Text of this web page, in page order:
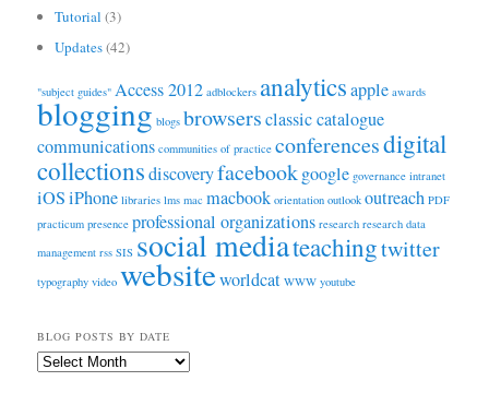
Tutorial (3)
Updates(42)
"subject guides" Access 2012 adblockers analyticsapple awards
blogging blogs browsersclassic catalogue
communications communities of practice conferencesdigital
collectionsdiscoveryfacebookgoogle governance intranet
iOSiPhone libraries lms mac macbook orientation outlook outreach PDF
practicum presence professional organizations research research data
management rss SIS social mediateachingtwitter
typography video websiteworldcat WWW youtube
BLOG POSTS BY DATE
Blog